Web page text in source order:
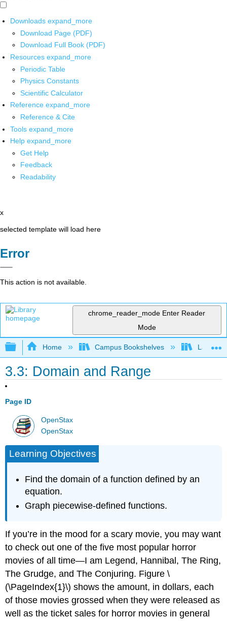
Downloads expand_more
Download Page (PDF)
Download Full Book (PDF)
Resources expand_more
Periodic Table
Physics Constants
Scientific Calculator
Reference expand_more
Reference & Cite
Tools expand_more
Help expand_more
Get Help
Feedback
Readability
x
selected template will load here
Error
This action is not available.
chrome_reader_mode Enter Reader
Mode
Expand/collapse global hierarchy
Home Campus Bookshelves Las
3.3: Domain and Range
Page ID
OpenStax
OpenStax
Learning Objectives
Find the domain of a function defined by an
equation.
Graph piecewise-defined functions.
If you’re in the mood for a scary movie, you may want
to check out one of the five most popular horror
movies of all time—I am Legend, Hannibal, The Ring,
The Grudge, and The Conjuring. Figure \
(\PageIndex{1}\) shows the amount, in dollars, each
of those movies grossed when they were released as
well as the ticket sales for horror movies in general